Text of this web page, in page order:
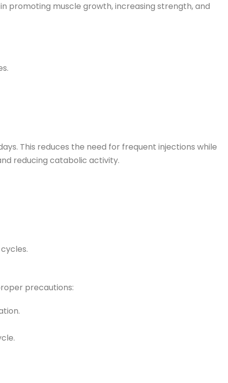
promoting muscle growth, increasing strength, and
This reduces the need for frequent injections while
reducing catabolic activity.
precautions: